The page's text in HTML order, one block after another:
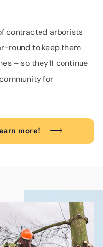
contracted arborists
round to keep them
– so they’ll continue
for
more!